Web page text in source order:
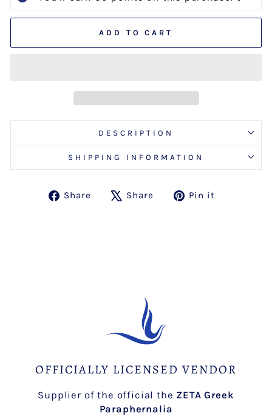
ADD TO CART
DESCRIPTION
SHIPPING INFORMATION
Share
ShareShare
TweetPin it
OFFICIALLY LICENSED VENDOR
Supplier of the official the ZETA Greek
Paraphernalia